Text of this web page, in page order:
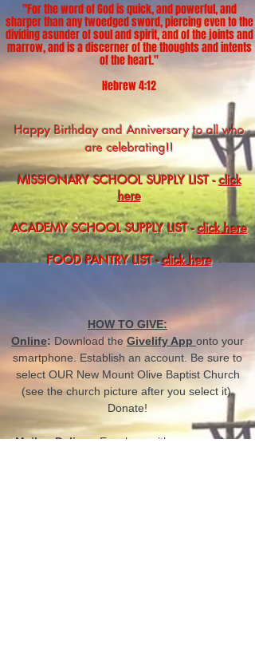
"For the word of God is quick, and powerful, and
sharper than any twoedged sword, piercing even to the
dividing asunder of soul and spirit, and of the joints and
marrow, and is a discerner of the thoughts and intents
of the heart."
Hebrew 4:12
Happy Birthday and Anniversary to all who
are celebrating!!
MISSIONARY SCHOOL SUPPLY LIST -​click
here
ACADEMY SCHOOL SUPPLY LIST -​click here
FOOD PANTRY LIST -​click here
HOW TO GIVE:
Online:Download the Givelify App onto your
smartphone. Establish an account. Be sure to
select OUR New Mount Olive Baptist Church
(see the church picture after you select it).
Donate!
Mail or Deliver:Envelope with your number,